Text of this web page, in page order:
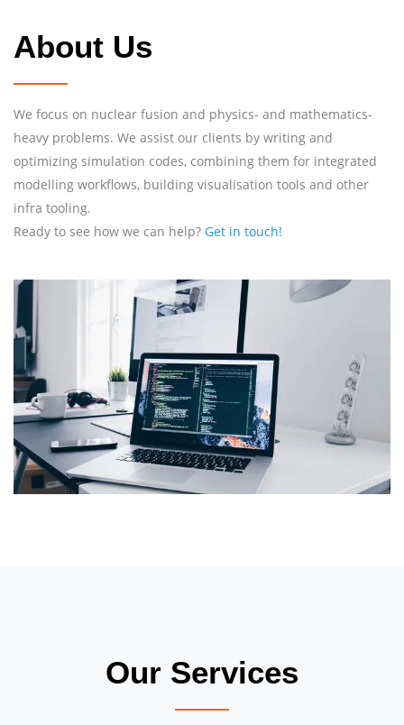
About Us
We focus on nuclear fusion and physics- and mathematics-
heavy problems. We assist our clients by writing and
optimizing simulation codes, combining them for integrated
modelling workflows, building visualisation tools and other
infra tooling.
Ready to see how we can help? Get in touch!
Our Services